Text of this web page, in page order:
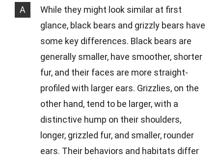
A
While they might look similar at first
glance, black bears and grizzly bears have
some key differences. Black bears are
generally smaller, have smoother, shorter
fur, and their faces are more straight-
profiled with larger ears. Grizzlies, on the
other hand, tend to be larger, with a
distinctive hump on their shoulders,
longer, grizzled fur, and smaller, rounder
ears. Their behaviors and habitats differ